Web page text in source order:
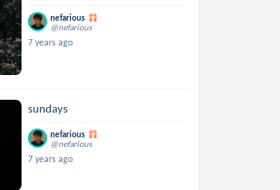
nefarious
@nefarious
7 years ago
sundays
nefarious
@nefarious
7 years ago